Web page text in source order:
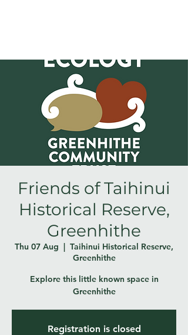
Friends of Taihinui
Historical Reserve,
Greenhithe
Thu 07 Aug
  |
Taihinui Historical Reserve,
Greenhithe
Explore this little known space in
Greenhithe
Registration is closed